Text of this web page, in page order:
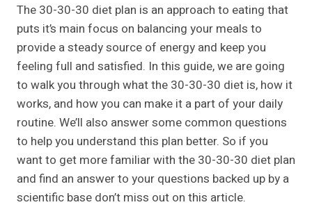
The 30-30-30 diet plan is an approach to eating that
puts it’s main focus on balancing your meals to
provide a steady source of energy and keep you
feeling full and satisfied. In this guide, we are going
to walk you through what the 30-30-30 diet is, how it
works, and how you can make it a part of your daily
routine. We’ll also answer some common questions
to help you understand this plan better. So if you
want to get more familiar with the 30-30-30 diet plan
and find an answer to your questions backed up by a
scientific base don’t miss out on this article.